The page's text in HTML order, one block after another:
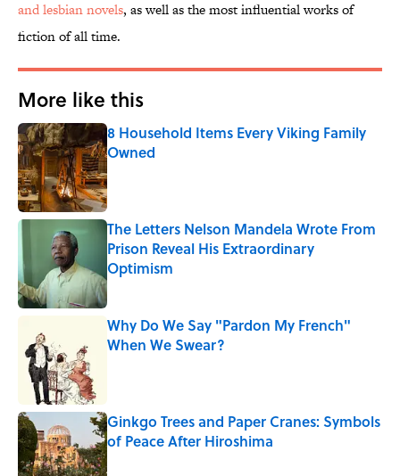
and lesbian novels, as well as the most influential works of
fiction of all time.
More like this
8 Household Items Every Viking Family
Owned
Published by on Invalid Date
The Letters Nelson Mandela Wrote From
Prison Reveal His Extraordinary
Optimism
Published by on Invalid Date
Why Do We Say "Pardon My French"
When We Swear?
Ginkgo Trees and Paper Cranes: Symbols
of Peace After Hiroshima